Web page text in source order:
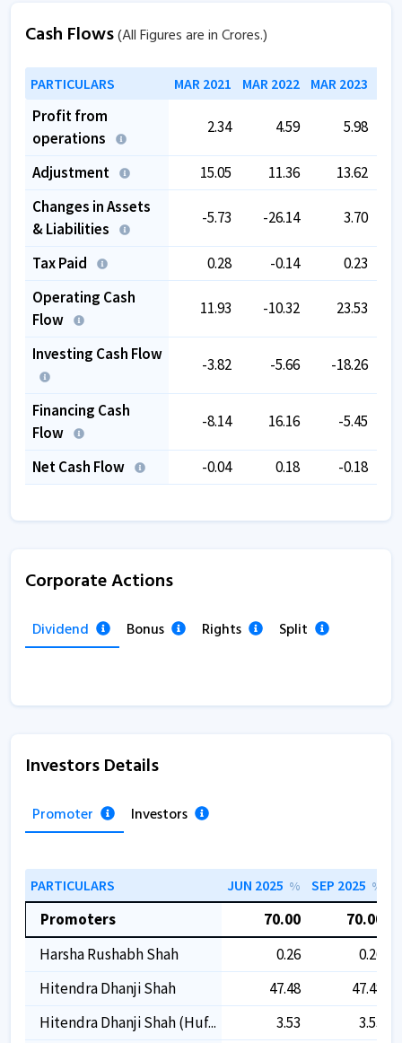
Cash Flows(All Figures are in Crores.)
PARTICULARS MAR 2021 MAR 2022 MAR 2023
Profit from
operations
2.34 4.59 5.98
Adjustment 15.05 11.36
13.62
Changes in Assets
& Liabilities
-5.73 -26.14 3.70
Tax Paid 0.28 -0.14
0.23
Operating Cash
Flow
11.93 -10.32 23.53
Investing Cash Flow
-3.82 -5.66 -18.26
Financing Cash
Flow
-8.14 16.16 -5.45
Net Cash Flow -0.04 0.18 -0.18
Corporate Actions
Dividend Bonus Rights Split
Investors Details
Promoter Investors
PARTICULARS JUN 2025 % SEP 2025 %
Promoters 70.00
70.00
Harsha Rushabh Shah
0.26
0.26
Hitendra Dhanji Shah
47.48
47.48
Hitendra Dhanji Shah (huf...
3.53 3.53